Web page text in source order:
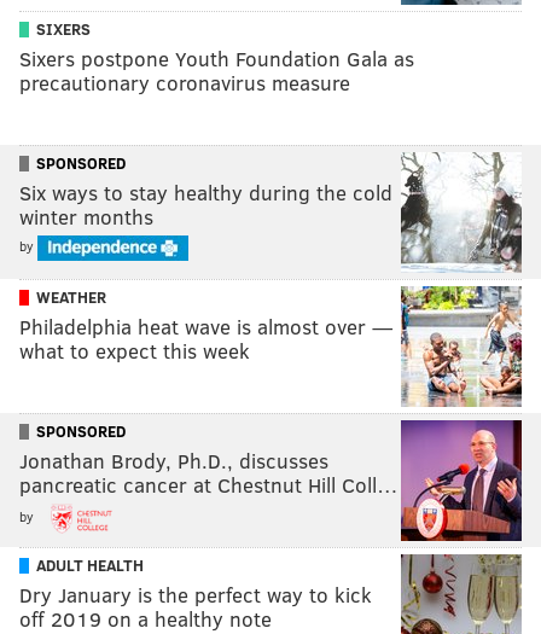
SIXERS
Sixers postpone Youth Foundation Gala as
precautionary coronavirus measure
SPONSORED
Six ways to stay healthy during the cold
winter months
by
WEATHER
Philadelphia heat wave is almost over —
what to expect this week
SPONSORED
Jonathan Brody, Ph.D., discusses
pancreatic cancer at Chestnut Hill Coll…
by
ADULT HEALTH
Dry January is the perfect way to kick
off 2019 on a healthy note